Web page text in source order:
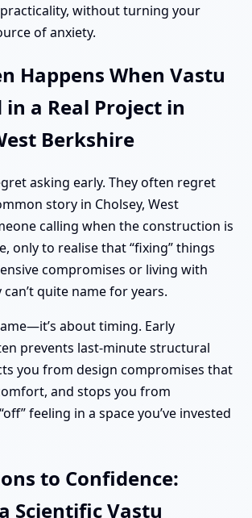
without turning your
of anxiety.
Happens When Vastu
a Real Project in
Berkshire
asking early. They often regret
story in Cholsey, West
calling when the construction is
only to realise that “fixing” things
compromises or living with
quite name for years.
about timing. Early
prevents last-minute structural
you from design compromises that
and stops you from
feeling in a space you’ve invested
to Confidence:
Scientific Vastu